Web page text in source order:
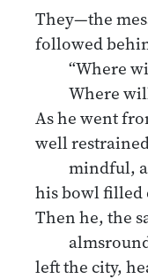
They—the
followed
“Where
Where
As he went
well
mindful,
his bowl filled
Then he, the
left the city,